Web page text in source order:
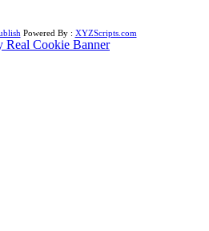
Powered By : XYZScripts.com
Real Cookie Banner